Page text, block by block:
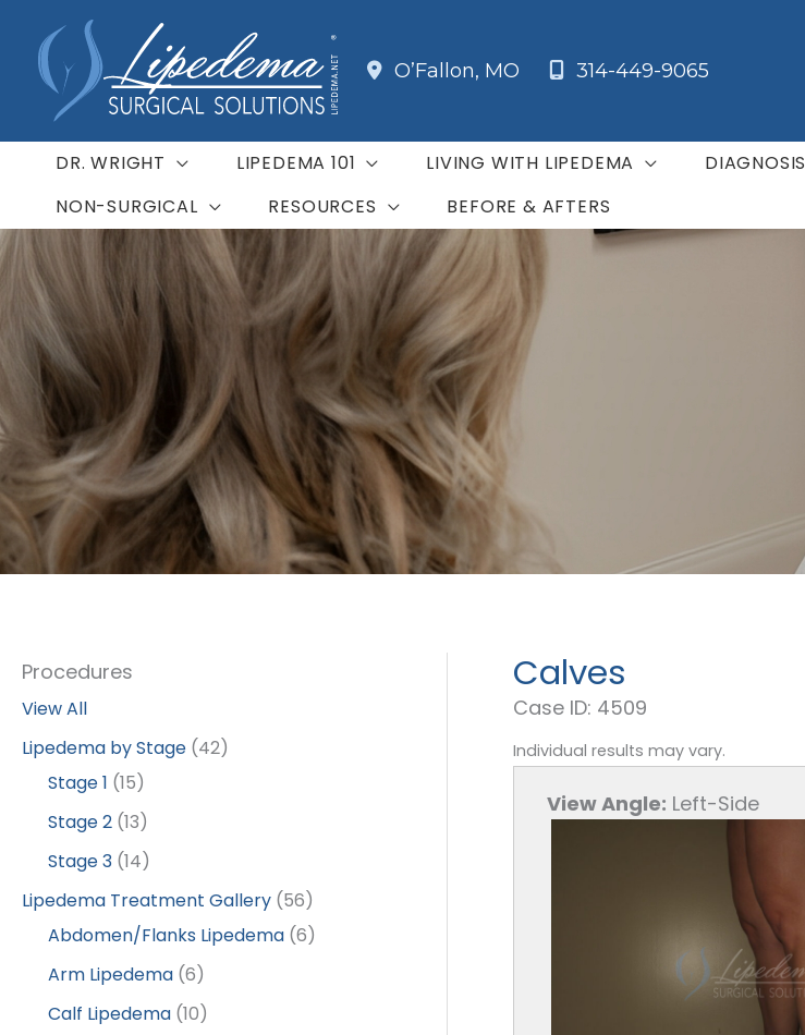
content
O’Fallon, MO 314-449-9065
DR. WRIGHT LIPEDEMA 101 LIVING WITH LIPEDEMA DIAGNOSIS
NON-SURGICAL
RESOURCES BEFORE & AFTERS
Procedures
View All
Lipedema by Stage (42)
Stage 1 (15)
Stage 2 (13)
Stage 3 (14)
Lipedema Treatment Gallery (56)
Abdomen/Flanks Lipedema (6)
Arm Lipedema (6)
Calf Lipedema (10)
Calves
Case ID: 4509
Individual results may vary.
View Angle: Left-Side